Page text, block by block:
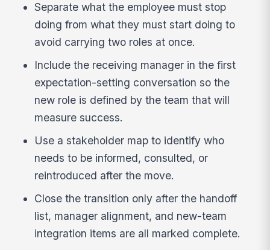
Separate what the employee must stop
doing from what they must start doing to
avoid carrying two roles at once.
Include the receiving manager in the first
expectation-setting conversation so the
new role is defined by the team that will
measure success.
Use a stakeholder map to identify who
needs to be informed, consulted, or
reintroduced after the move.
Close the transition only after the handoff
list, manager alignment, and new-team
integration items are all marked complete.